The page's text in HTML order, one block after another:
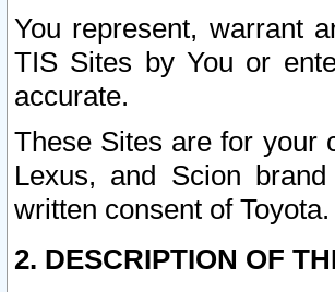
You represent, warrant
TIS Sites by You or
accurate.
These Sites are for your
Lexus, and Scion
written consent of Toyota.
2. DESCRIPTION OF